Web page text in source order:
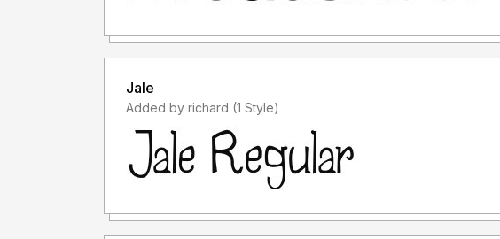
Jale
Added by richard (1 Style)